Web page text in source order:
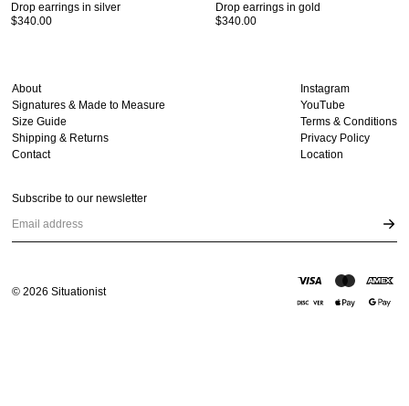
Drop earrings in silver
$340.00
Drop earrings in gold
$340.00
About
Signatures & Made to Measure
Size Guide
Shipping & Returns
Contact
Instagram
YouTube
Terms & Conditions
Privacy Policy
Location
Subscribe to our newsletter
Email address
©2026 Situationist